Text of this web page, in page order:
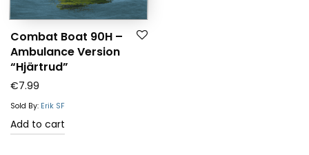
Combat Boat 90H –
Ambulance Version
“Hjärtrud”
€7.99
Sold By: Erik SF
Add to cart